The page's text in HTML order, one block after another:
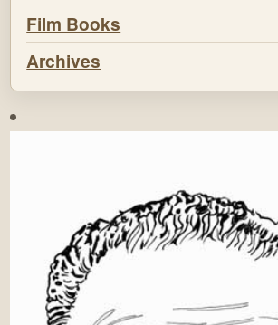
Film Books
Archives